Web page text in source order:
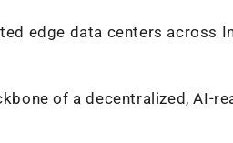
edge data centers across
of a decentralized, AI-